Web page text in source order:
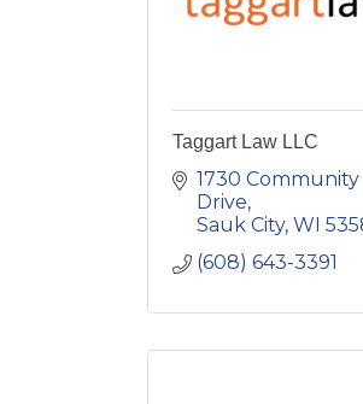
Taggart Law LLC
1730 Community
Drive
Sauk City WI
(608) 643-3391